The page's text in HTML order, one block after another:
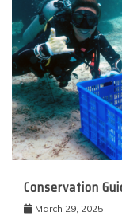
Conservation
March 29, 2025